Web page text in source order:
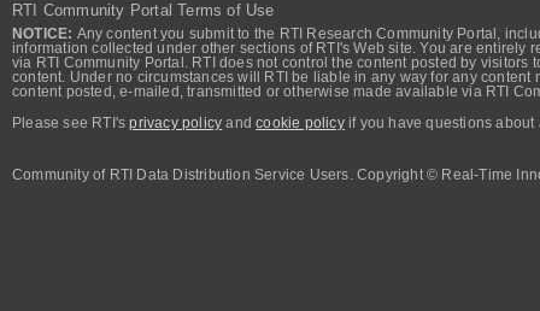
RTI Community Portal Terms of Use
NOTICE: Any content you submit to the RTI Research Community Portal,
information collected under other sections of RTI's Web site. You are
via RTI Community Portal. RTI does not control the content posted by
content. Under no circumstances will RTI be liable in any way for any
content posted, e-mailed, transmitted or otherwise made available via RTI
Please see RTI'sprivacy policy andcookie policyif you have questions about
Community of RTI Data Distribution Service Users. Copyright © Real-Time